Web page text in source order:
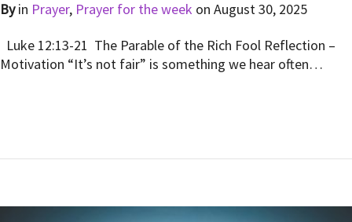
Byin Prayer, Prayer for the week on August 30, 2025
Luke 12:13-21 The Parable of the Rich Fool Reflection –
Motivation “It’s not fair” is something we hear often…